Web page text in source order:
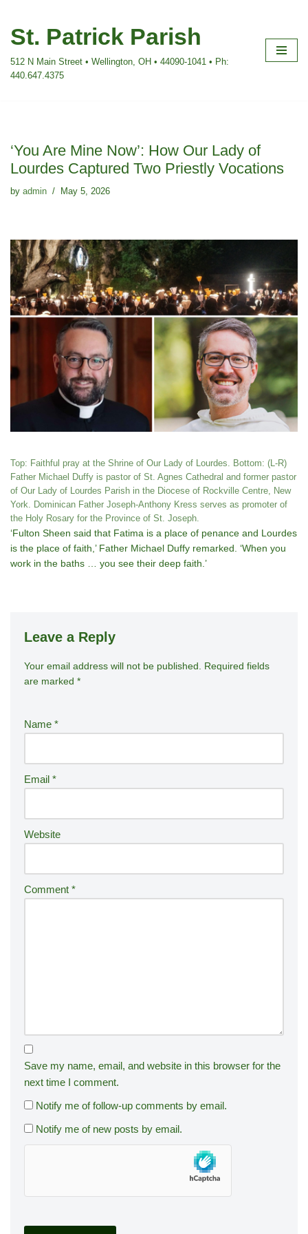
Skip
content
St. Patrick Parish
512 N Main Street • Wellington, OH • 44090-1041 • Ph:
440.647.4375
‘You Are Mine Now’: How Our Lady of
Lourdes Captured Two Priestly Vocations
by admin May 5, 2026
Top: Faithful pray at the Shrine of Our Lady of Lourdes. Bottom: (L-R)
Father Michael Duffy is pastor of St. Agnes Cathedral and former pastor
of Our Lady of Lourdes Parish in the Diocese of Rockville Centre, New
York. Dominican Father Joseph-Anthony Kress serves as promoter of
the Holy Rosary for the Province of St. Joseph.
‘Fulton Sheen said that Fatima is a place of penance and Lourdes
is the place of faith,’ Father Michael Duffy remarked. ‘When you
work in the baths … you see their deep faith.’
Leave a Reply
Your email address will not be published.
Required fields
are marked *
Name *
Email *
Website
Comment *
Save my name, email, and website in this browser for the
next time I comment.
Notify me of follow-up comments by email.
Notify me of new posts by email.
A
lt
n
ti
v